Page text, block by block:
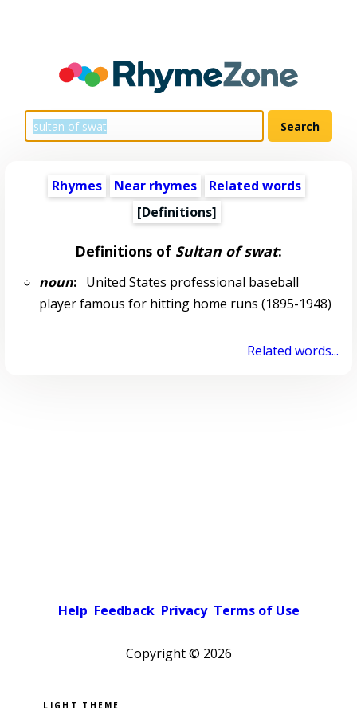
Rhymes Near rhymes
Related words
[Definitions]
Definitions of Sultan of swat:
noun:United States professional baseball
player famous for hitting home runs (1895-1948)
Related words...
Help Feedback Privacy Terms of Use
Copyright © 2026
Pick a color scheme
Light theme